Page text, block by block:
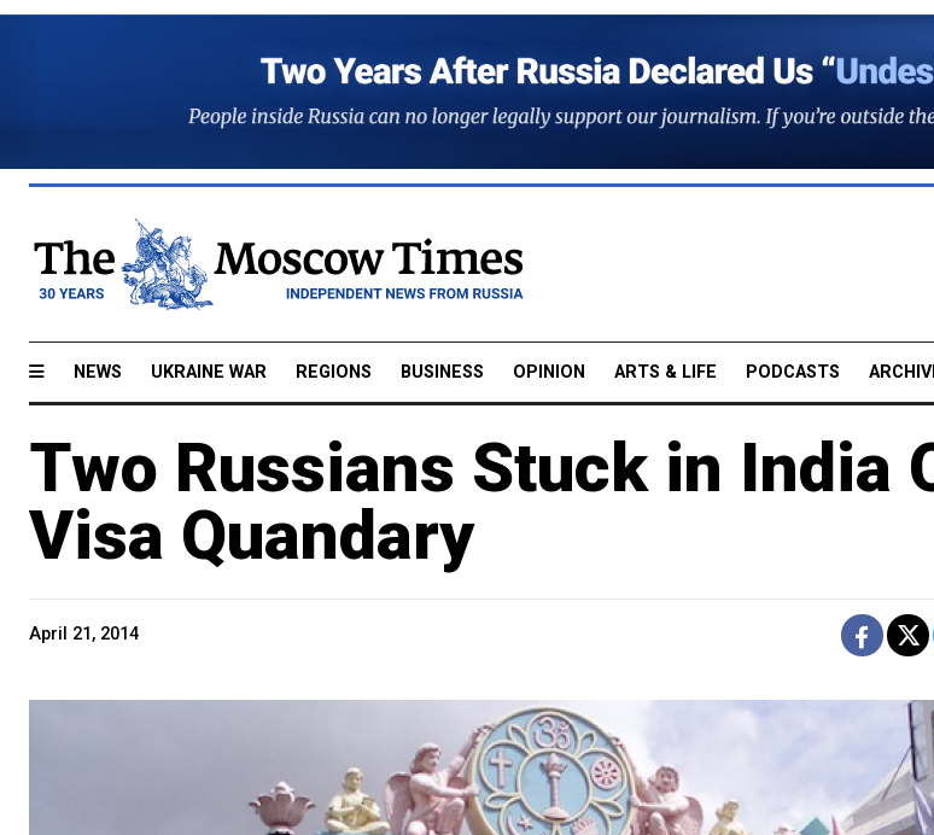
NEWS UKRAINE WAR REGIONS BUSINESS OPINION ARTS & LIFE PODCASTS
Two Russians Stuck in India
Visa Quandary
April 21, 2014